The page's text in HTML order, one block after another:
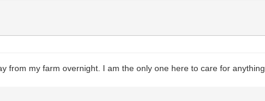
from my farm overnight. I am the only one here to care for anything.